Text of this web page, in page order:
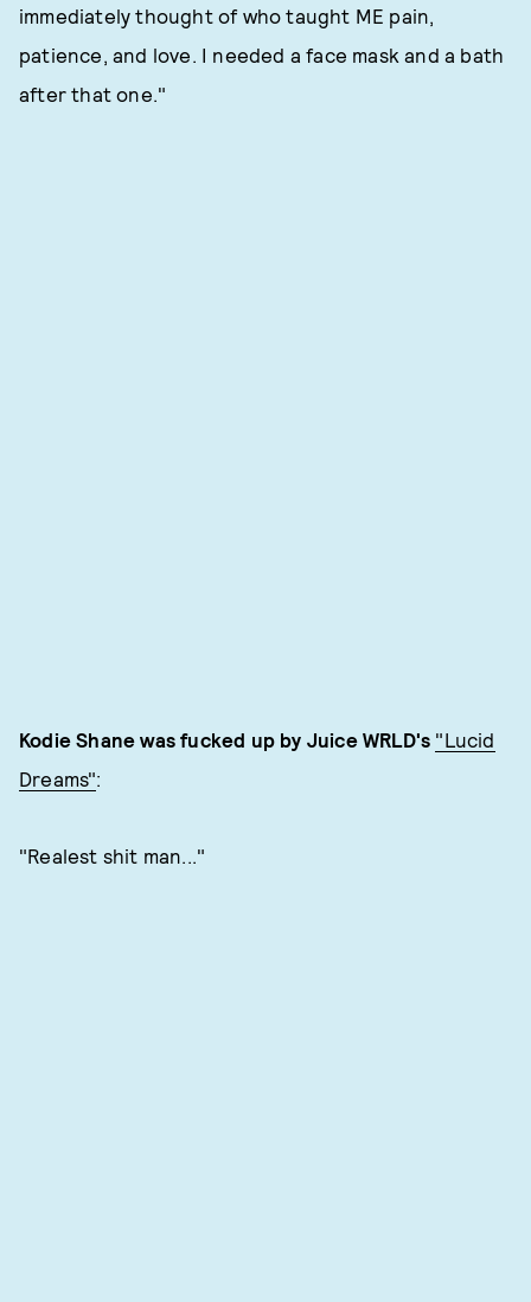
immediately thought of who taught ME pain,
patience, and love. I needed a face mask and a bath
after that one."
Kodie Shane was fucked up by Juice WRLD's "Lucid
Dreams":
"Realest shit man..."